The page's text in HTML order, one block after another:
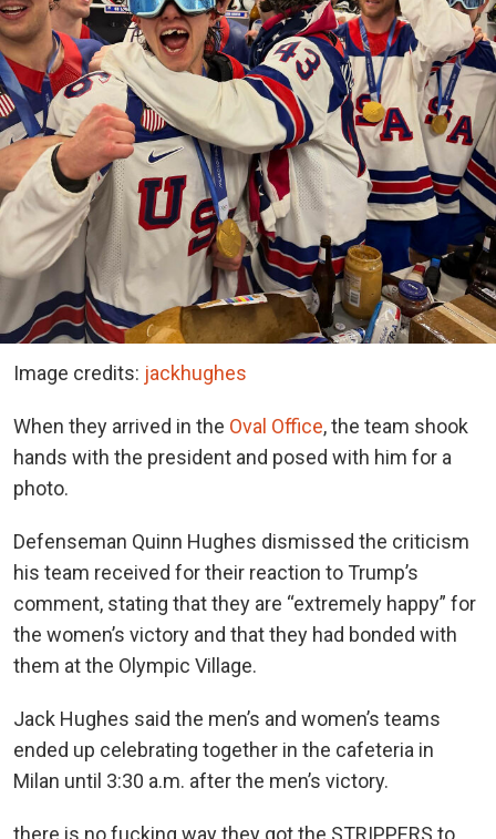
Image credits: jackhughes
When they arrived in the Oval Office, the team shook
hands with the president and posed with him for a
photo.
Defenseman Quinn Hughes dismissed the criticism
his team received for their reaction to Trump’s
comment, stating that they are “extremely happy” for
the women’s victory and that they had bonded with
them at the Olympic Village.
Jack Hughes said the men’s and women’s teams
ended up celebrating together in the cafeteria in
Milan until 3:30 a.m. after the men’s victory.
there is no fucking way they got the STRIPPERS to